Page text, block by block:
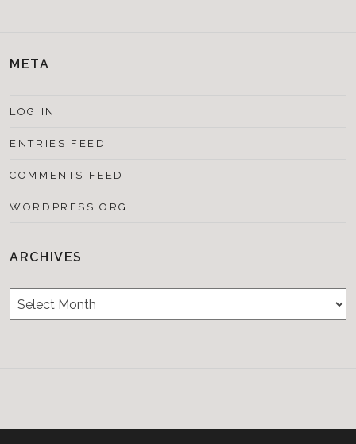
META
LOG IN
ENTRIES FEED
COMMENTS FEED
WORDPRESS.ORG
ARCHIVES
Archives
&